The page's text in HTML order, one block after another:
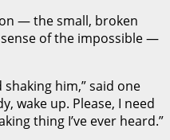
— the small, broken
of the impossible —
him,” said one
wake up. Please, I need
thing I’ve ever heard.”